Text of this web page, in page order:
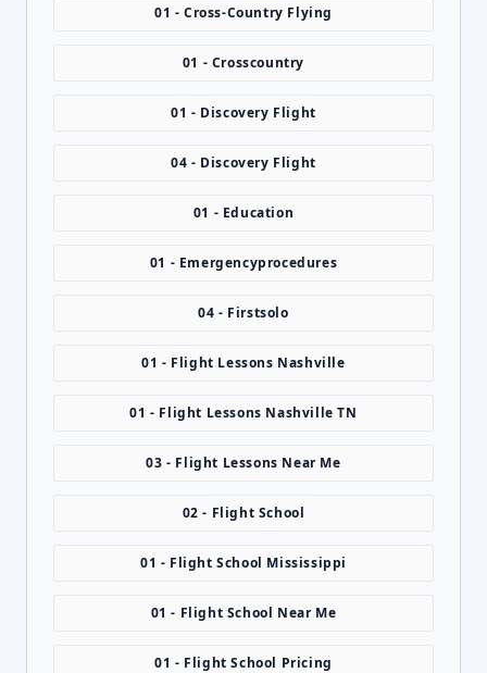
01 - Cross-Country Flying
01 - Crosscountry
01 - Discovery Flight
04 - Discovery Flight
01 - Education
01 - Emergencyprocedures
04 - Firstsolo
01 - Flight Lessons Nashville
01 - Flight Lessons Nashville TN
03 - Flight Lessons Near Me
02 - Flight School
01 - Flight School Mississippi
01 - Flight School Near Me
01 - Flight School Pricing